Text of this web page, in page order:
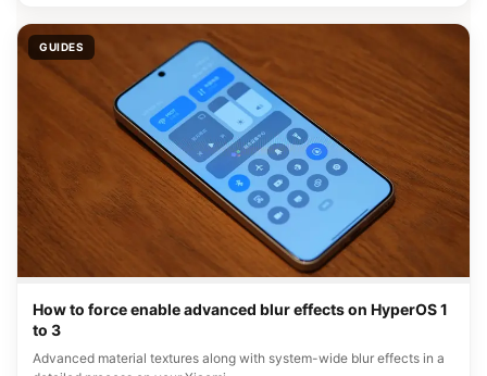
GUIDES
How to force enable advanced blur effects on HyperOS 1
to 3
Advanced material textures along with system-wide blur effects in a